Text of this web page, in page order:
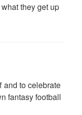
they get up
and to celebrate
fantasy football